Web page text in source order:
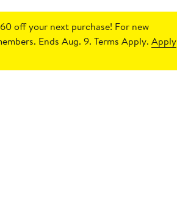
off your next purchase! For new
Ends Aug. 9. Terms Apply.Apply